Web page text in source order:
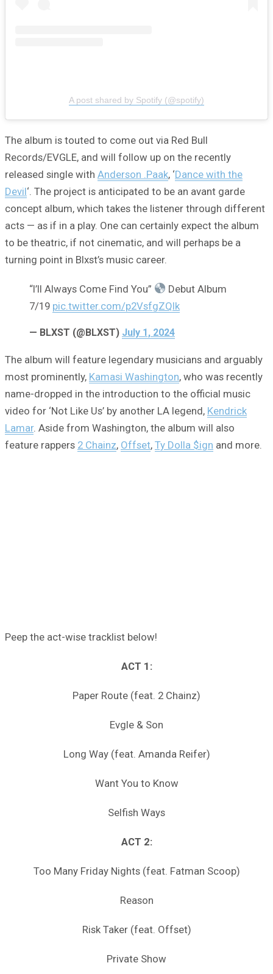
A post shared by Spotify (@spotify)
The album is touted to come out via Red Bull
Records/EVGLE, and will follow up on the recently
released single with Anderson .Paak, ‘Dance with the
Devil‘. The project is anticipated to be an avant garde
concept album, which takes the listener through different
acts — as if in a play. One can certainly expect the album
to be theatric, if not cinematic, and will perhaps be a
turning point in Blxst’s music career.
“I’ll Always Come Find You”
Debut Album
7/19 pic.twitter.com/p2VsfgZQIk
— BLXST (@BLXST) July 1, 2024
The album will feature legendary musicians and arguably
most prominently, Kamasi Washington, who was recently
name-dropped in the introduction to the official music
video for ‘Not Like Us’ by another LA legend, Kendrick
Lamar. Aside from Washington, the album will also
feature rappers 2 Chainz, Offset, Ty Dolla $ign and more.
Peep the act-wise tracklist below!
ACT 1:
Paper Route (feat. 2 Chainz)
Evgle & Son
Long Way (feat. Amanda Reifer)
Want You to Know
Selfish Ways
ACT 2:
Too Many Friday Nights (feat. Fatman Scoop)
Reason
Risk Taker (feat. Offset)
Private Show